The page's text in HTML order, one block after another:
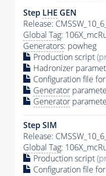
Step LHE GEN
Release:
Global Tag:
Generators: powheg
Production script
Hadronizer
Configuration file
Generator
Generator
Step SIM
Release:
Global Tag:
Production script
Configuration file